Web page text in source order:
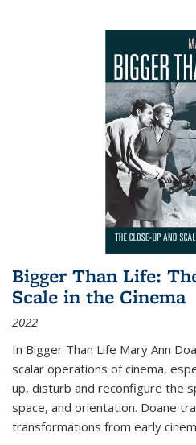
Bigger Than Life:
Scale in the Cinema
2022
In Bigger Than Life Mary Ann
scalar operations of cinema,
up, disturb and reconfigure the
space, and orientation. Doane
transformations from early